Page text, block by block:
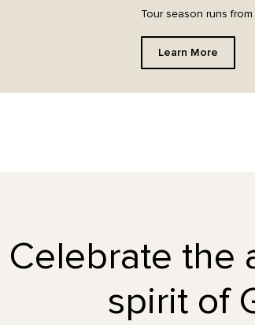
Tour season runs
Learn More
Celebrate the
spirit of